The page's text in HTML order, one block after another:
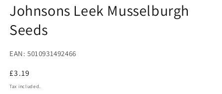
in
modal
Johnsons Leek Musselburgh
Seeds
EAN: 5010931492466
Regular
price
£3.19
Tax included.